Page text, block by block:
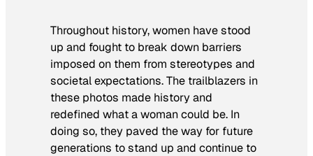
Throughout history, women have stood
up and fought to break down barriers
imposed on them from stereotypes and
societal expectations. The trailblazers in
these photos made history and
redefined what a woman could be. In
doing so, they paved the way for future
generations to stand up and continue to